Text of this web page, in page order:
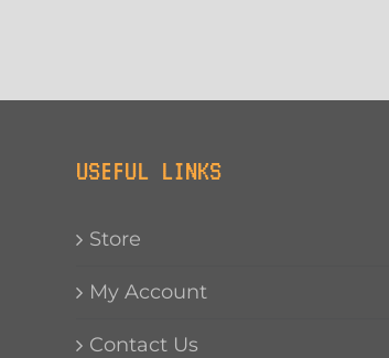
USEFUL LINKS
Store
My Account
Contact Us